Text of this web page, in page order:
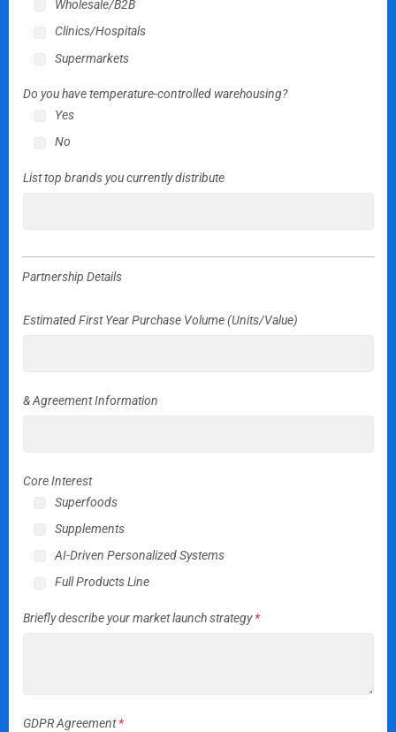
Wholesale/B2B
Clinics/Hospitals
Supermarkets
Do you have temperature-controlled warehousing?
Yes
No
List top brands you currently distribute
Partnership Details
Estimated First Year Purchase Volume (Units/Value)
& Agreement Information
Core Interest
Superfoods
Supplements
AI-Driven Personalized Systems
Full Products Line
Briefly describe your market launch strategy*
GDPR Agreement*